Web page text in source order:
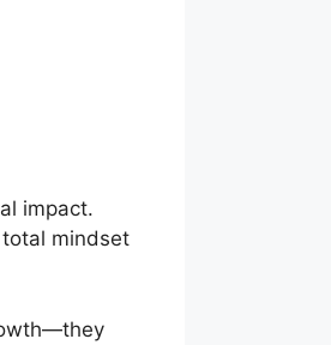
impact.
mindset